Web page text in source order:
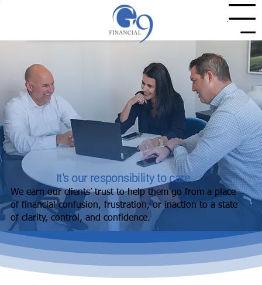
Menu
It's our responsibility to care.
We earn our clients’ trust to help them go from a place
of financial confusion, frustration, or inaction to a state
of clarity, control, and confidence.